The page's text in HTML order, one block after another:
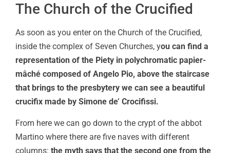
The Church of the Crucified
As soon as you enter on the Church of the Crucified,
inside the complex of Seven Churches, you can find a
representation of the Piety in polychromatic papier-
mâché composed of Angelo Pio, above the staircase
that brings to the presbytery we can see a beautiful
crucifix made by Simone de’ Crocifissi.
From here we can go down to the crypt of the abbot
Martino where there are five naves with different
columns: the myth says that the second one from the